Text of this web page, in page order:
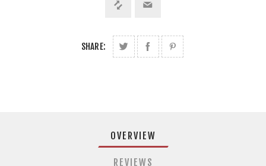
SHARE:
OVERVIEW
REVIEWS